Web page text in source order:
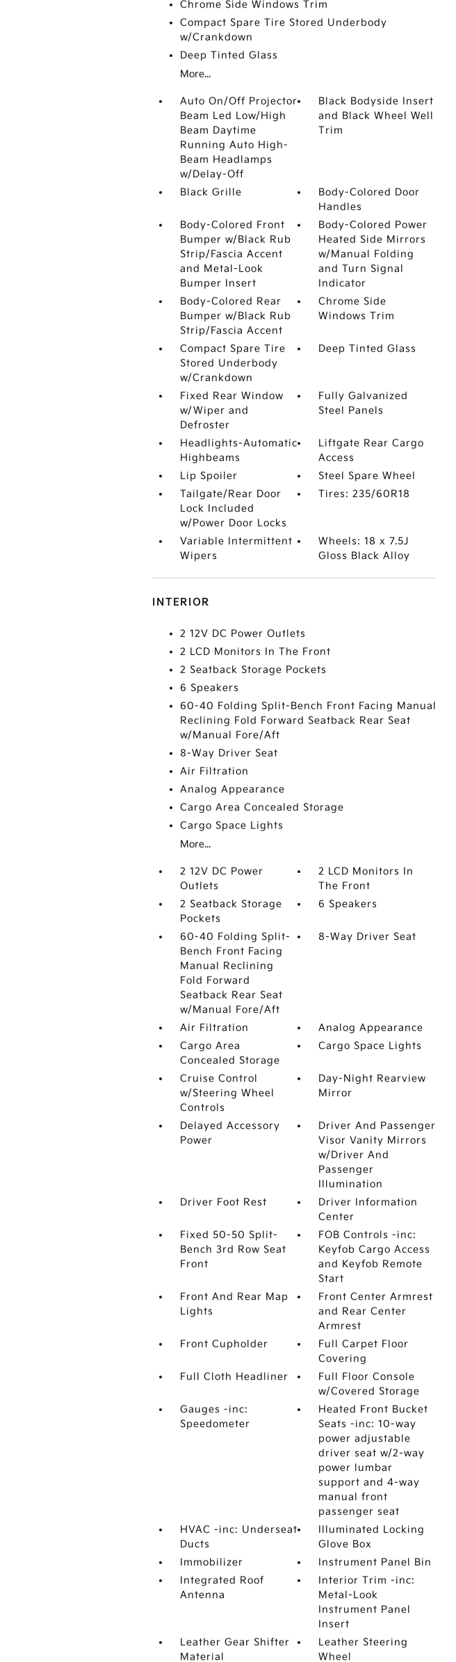
Chrome Side Windows Trim
Compact Spare Tire Stored Underbody
w/Crankdown
Deep Tinted Glass
More...
Auto On/Off Projector
Beam Led Low/High
Beam Daytime
Running Auto High-
Beam Headlamps
w/Delay-Off
Black Bodyside Insert
and Black Wheel Well
Trim
Black Grille
Body-Colored Door
Handles
Body-Colored Front
Bumper w/Black Rub
Strip/Fascia Accent
and Metal-Look
Bumper Insert
Body-Colored Power
Heated Side Mirrors
w/Manual Folding
and Turn Signal
Indicator
Body-Colored Rear
Bumper w/Black Rub
Strip/Fascia Accent
Chrome Side
Windows Trim
Compact Spare Tire
Stored Underbody
w/Crankdown
Deep Tinted Glass
Fixed Rear Window
w/Wiper and
Defroster
Fully Galvanized
Steel Panels
Headlights-Automatic
Highbeams
Liftgate Rear Cargo
Access
Lip Spoiler
Steel Spare Wheel
Tailgate/Rear Door
Lock Included
w/Power Door Locks
Tires: 235/60R18
Variable Intermittent
Wipers
Wheels: 18 x 7.5J
Gloss Black Alloy
INTERIOR
2 12V DC Power Outlets
2 LCD Monitors In The Front
2 Seatback Storage Pockets
6 Speakers
60-40 Folding Split-Bench Front Facing Manual
Reclining Fold Forward Seatback Rear Seat
w/Manual Fore/Aft
8-Way Driver Seat
Air Filtration
Analog Appearance
Cargo Area Concealed Storage
Cargo Space Lights
More...
2 12V DC Power
Outlets
2 LCD Monitors In
The Front
2 Seatback Storage
Pockets
6 Speakers
60-40 Folding Split-
Bench Front Facing
Manual Reclining
Fold Forward
Seatback Rear Seat
w/Manual Fore/Aft
8-Way Driver Seat
Air Filtration
Analog Appearance
Cargo Area
Concealed Storage
Cargo Space Lights
Cruise Control
w/Steering Wheel
Controls
Day-Night Rearview
Mirror
Delayed Accessory
Power
Driver And Passenger
Visor Vanity Mirrors
w/Driver And
Passenger
Illumination
Driver Foot Rest
Driver Information
Center
Fixed 50-50 Split-
Bench 3rd Row Seat
Front
FOB Controls -inc:
Keyfob Cargo Access
and Keyfob Remote
Start
Front And Rear Map
Lights
Front Center Armrest
and Rear Center
Armrest
Front Cupholder
Full Carpet Floor
Covering
Full Cloth Headliner
Full Floor Console
w/Covered Storage
Gauges -inc:
Speedometer
Heated Front Bucket
Seats -inc: 10-way
power adjustable
driver seat w/2-way
power lumbar
support and 4-way
manual front
passenger seat
HVAC -inc: Underseat
Ducts
Illuminated Locking
Glove Box
Immobilizer
Instrument Panel Bin
Integrated Roof
Antenna
Interior Trim -inc:
Metal-Look
Instrument Panel
Insert
Leather Gear Shifter
Material
Leather Steering
Wheel